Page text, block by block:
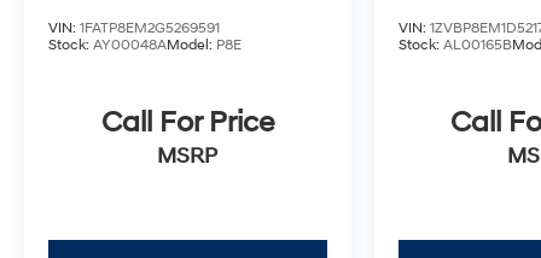
protection with an Active Anti-Theft System and
Experience the thrill of the open road in this
stunning 2024 Ford Mustang EcoBoost Premium.
Visit Crain Hyundai in Fayetteville today to take
technology, and luxury.
VIN: 1FATP8EM2G5269591
Stock: AY00048AModel: P8E
Call For Price
MSRP
VIN:
Stock: AL00165B
Call